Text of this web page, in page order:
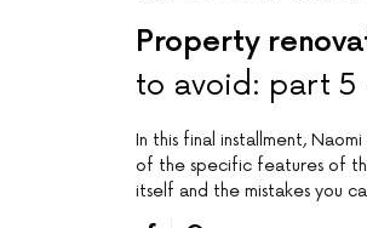
Property
to avoid: part 5
In this final installment,
of the specific features of
itself and the mistakes you